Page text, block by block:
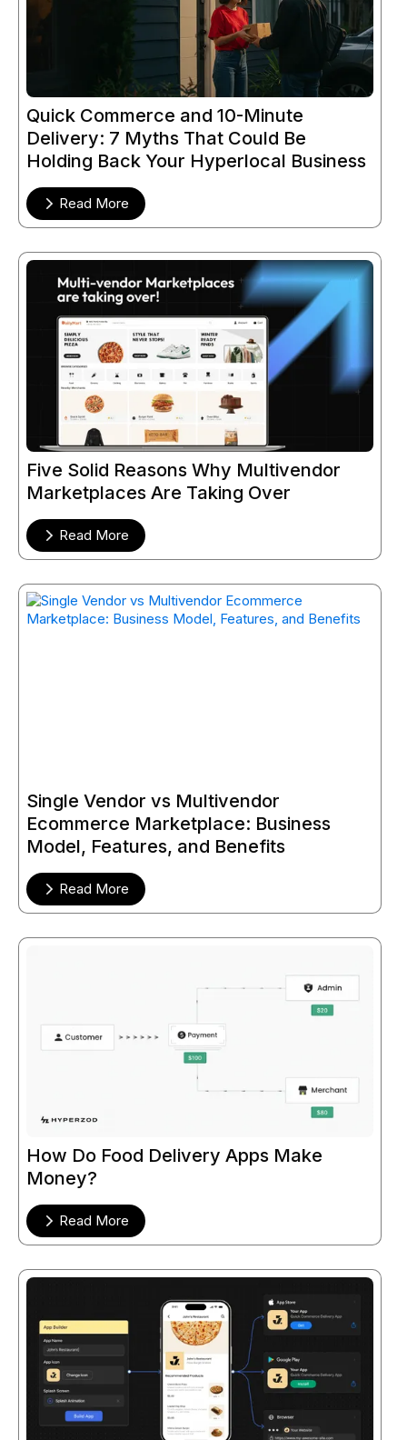
Quick Commerce and 10-Minute
Delivery: 7 Myths That Could Be
Holding Back Your Hyperlocal Business
Read More
Five Solid Reasons Why Multivendor
Marketplaces Are Taking Over
Read More
Single Vendor vs Multivendor
Ecommerce Marketplace: Business
Model, Features, and Benefits
Read More
How Do Food Delivery Apps Make
Money?
Read More